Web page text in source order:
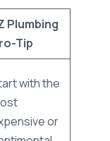
Plumbing
Tip
with the
or